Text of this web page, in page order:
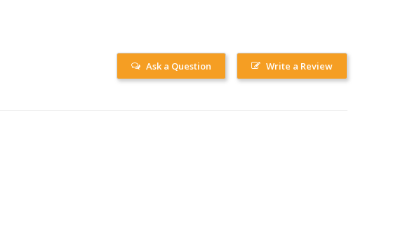
Write a Review
Ask a Question